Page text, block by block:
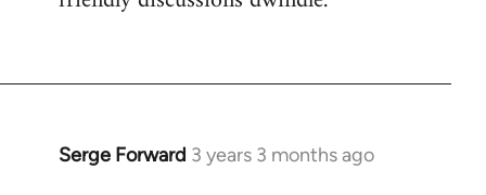
Serge Forward 3 years 3 months ago